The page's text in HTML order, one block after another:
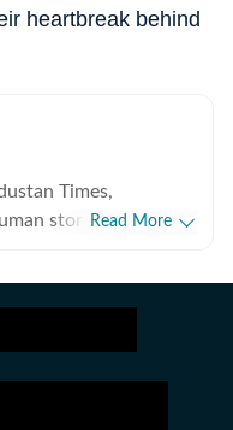
heartbreak behind
Times,
stories from
and engaging
Read More